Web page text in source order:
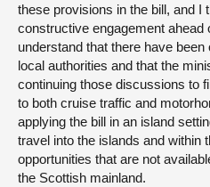
these provisions in the bill, and I
constructive engagement ahead
understand that there have
local authorities and that the
continuing those discussions to
to both cruise traffic and
applying the bill in an island
travel into the islands and within
opportunities that are not
the Scottish mainland.